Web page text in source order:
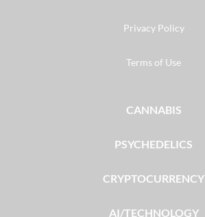
Privacy Policy
Terms of Use
CANNABIS
PSYCHEDELICS
CRYPTOCURRENCY
AI/TECHNOLOGY